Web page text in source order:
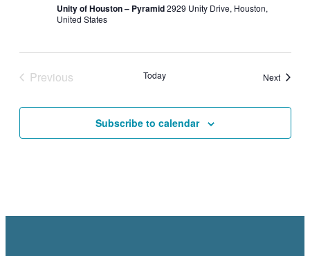
Unity of Houston – Pyramid2929 Unity Drive, Houston,
United States
Previous
Today NextEvents
Subscribe to calendar